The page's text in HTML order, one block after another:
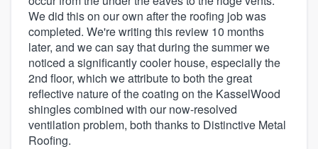
We did this on our own after the roofing job was
completed. We're writing this review 10 months
later, and we can say that during the summer we
noticed a significantly cooler house, especially the
2nd floor, which we attribute to both the great
reflective nature of the coating on the KasselWood
shingles combined with our now-resolved
ventilation problem, both thanks to Distinctive Metal
Roofing.